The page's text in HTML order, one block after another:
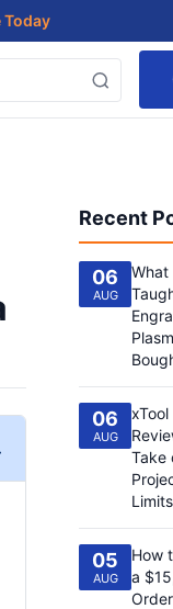
Today
Recent
06
AUG
What
06
AUG
Take
Limits
05
AUG
How
a